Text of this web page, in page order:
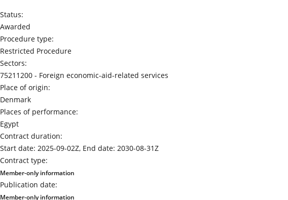
Status:
Awarded
Procedure type:
Restricted Procedure
Sectors:
75211200 - Foreign economic-aid-related services
Place of origin:
Denmark
Places of performance:
Egypt
Contract duration:
Start date: 2025-09-02Z, End date: 2030-08-31Z
Contract type:
Member-only information
Publication date:
Member-only information